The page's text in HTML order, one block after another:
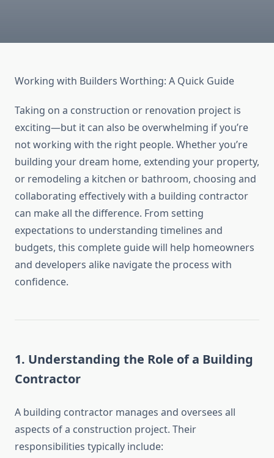
Working with Builders Worthing: A Quick Guide
Taking on a construction or renovation project is
exciting—but it can also be overwhelming if you’re
not working with the right people. Whether you’re
building your dream home, extending your property,
or remodeling a kitchen or bathroom, choosing and
collaborating effectively with a building contractor
can make all the difference. From setting
expectations to understanding timelines and
budgets, this complete guide will help homeowners
and developers alike navigate the process with
confidence.
1. Understanding the Role of a Building
Contractor
A building contractor manages and oversees all
aspects of a construction project. Their
responsibilities typically include: